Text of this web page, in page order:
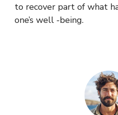
to recover part of what
one’s well -being.